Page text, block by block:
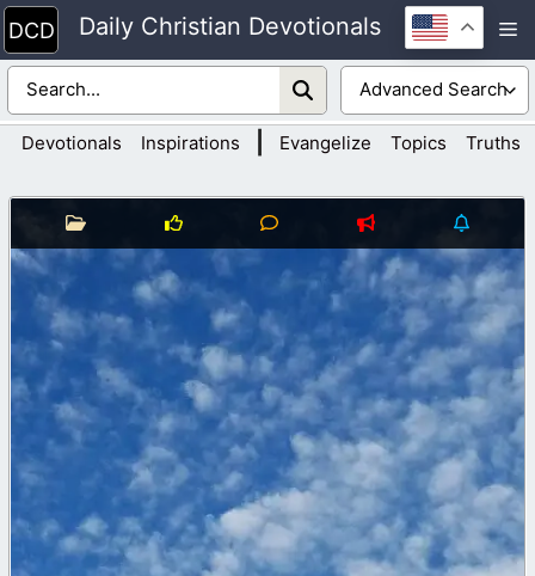
Skip
to
content
Daily Christian Devotionals
Devotionals Inspirations Evangelize Topics Truths